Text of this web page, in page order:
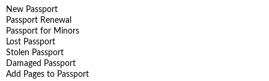
New Passport
Passport Renewal
Passport for Minors
Lost Passport
Stolen Passport
Damaged Passport
Add Pages to Passport